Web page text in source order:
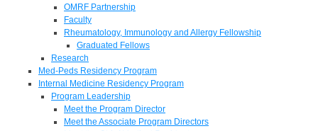
OMRF Partnership
Faculty
Rheumatology, Immunology and Allergy Fellowship
Graduated Fellows
Research
Med-Peds Residency Program
Internal Medicine Residency Program
Program Leadership
Meet the Program Director
Meet the Associate Program Directors